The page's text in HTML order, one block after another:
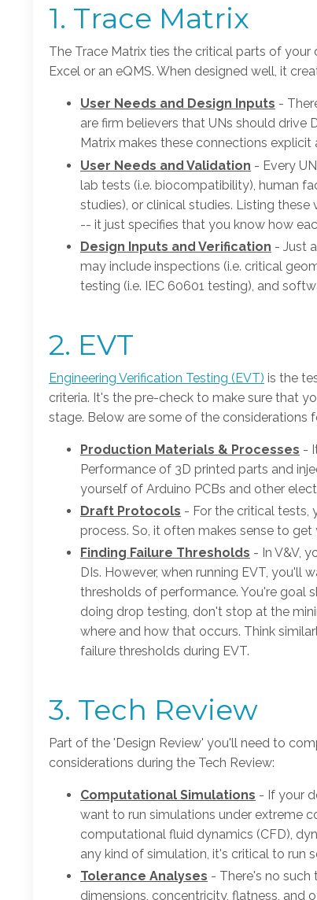
1. Trace Matrix
The Trace Matrix ties the critical parts of
Excel or an eQMS. When designed well, it
User Needs and Design Inputs -
are firm believers that UNs should drive
Matrix makes these connections explicit
User Needs and Validation - Every
lab tests (i.e. biocompatibility), human
studies), or clinical studies. Listing
-- it just specifies that you know how
Design Inputs and Verification - Just
may include inspections (i.e. critical
testing (i.e. IEC 60601 testing), and
2. EVT
Engineering Verification Testing (EVT) is the
criteria. It's the pre-check to make sure that
stage. Below are some of the considerations
Production Materials & Processes -
Performance of 3D printed parts and
yourself of Arduino PCBs and other
Draft Protocols - For the critical tests,
process. So, it often makes sense to
Finding Failure Thresholds - In V&V,
DIs. However, when running EVT,
thresholds of performance. You're goal
doing drop testing, don't stop at the
where and how that occurs. Think
failure thresholds during EVT.
3. Tech Review
Part of the 'Design Review' you'll need to
considerations during the Tech Review:
Computational Simulations - If your
want to run simulations under extreme
computational fluid dynamics (CFD),
any kind of simulation, it's critical to run
Tolerance Analyses - There's no
dimensions, concentricity, flatness,